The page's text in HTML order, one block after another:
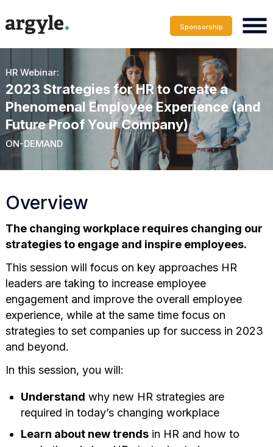
Sponsorship
HR Webinar:
2023 Strategies for HR to Create a
Phenomenal Employee Experience (and
Future Proof Your Company)
ON-DEMAND
Overview
The changing workplace requires changing our
strategies to engage and inspire employees.
This session will focus on key approaches HR
leaders are taking to increase employee
engagement and improve the overall employee
experience, while at the same time focus on
strategies to set companies up for success in 2023
and beyond.
In this session, you will:
Understand why new HR strategies are
required in today’s changing workplace
Learn about new trendsin HR and how to